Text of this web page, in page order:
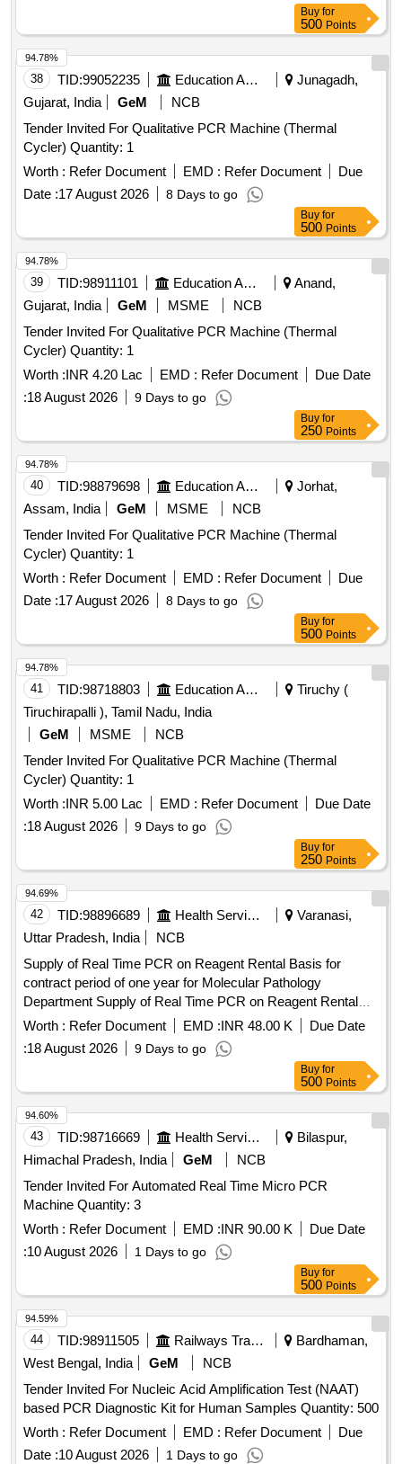
Buy for
500 Points
38 TID:99052235 Education And Research Institute
Junagadh,
Gujarat, India
GeM
NCB
Tender Invited For Qualitative PCR Machine (Thermal
Cycler) Quantity: 1
Worth : Refer Document EMD : Refer Document
Due
Date :17 August 2026 8 Days to go
94.78%
Buy for
500 Points
39 TID:98911101 Education And Research Institute
Anand,
Gujarat, India
GeM MSME
NCB
Tender Invited For Qualitative PCR Machine (Thermal
Cycler) Quantity: 1
Worth :INR 4.20 Lac EMD : Refer Document
Due Date
:18 August 2026 9 Days to go
94.78%
Buy for
250 Points
40 TID:98879698 Education And Research Institute
Jorhat,
Assam, India
GeM MSME
NCB
Tender Invited For Qualitative PCR Machine (Thermal
Cycler) Quantity: 1
Worth : Refer Document EMD : Refer Document
Due
Date :17 August 2026 8 Days to go
94.78%
Buy for
500 Points
41 TID:98718803 Education And Research Institute
Tiruchy (
Tiruchirapalli ), Tamil Nadu, India
GeM
MSME
NCB
Tender Invited For Qualitative PCR Machine (Thermal
Cycler) Quantity: 1
Worth :INR 5.00 Lac EMD : Refer Document
Due Date
:18 August 2026 9 Days to go
94.78%
Buy for
250 Points
42 TID:98896689 Health Services/equipments
Varanasi,
Uttar Pradesh, India
NCB
Supply of Real Time PCR on Reagent Rental Basis for
contract period of one year for Molecular Pathology
Department Supply of Real Time PCR on Reagent Rental
Basis for contract period of one year for Molecular Pathology
Worth : Refer Document EMD :INR 48.00 K
Due Date
:18 August 2026 9 Days to go
94.69%
Buy for
500 Points
43 TID:98716669 Health Services/equipments
Bilaspur,
Himachal Pradesh, India
GeM
NCB
Tender Invited For Automated Real Time Micro PCR
Machine Quantity: 3
Worth : Refer Document EMD :INR 90.00 K
Due Date
:10 August 2026 1 Days to go
94.60%
Buy for
500 Points
44 TID:98911505 Railways Transport Services
Bardhaman,
West Bengal, India
GeM
NCB
Tender Invited For Nucleic Acid Amplification Test (NAAT)
based PCR Diagnostic Kit for Human Samples Quantity: 500
Worth : Refer Document EMD : Refer Document
Due
Date :10 August 2026 1 Days to go
94.59%